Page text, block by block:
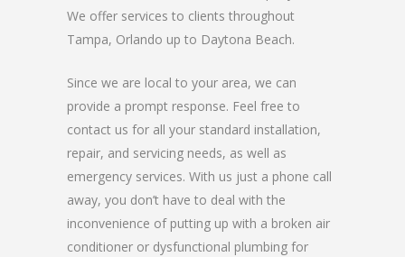
We offer services to clients throughout
Tampa, Orlando up to Daytona Beach.
Since we are local to your area, we can
provide a prompt response. Feel free to
contact us for all your standard installation,
repair, and servicing needs, as well as
emergency services. With us just a phone call
away, you don’t have to deal with the
inconvenience of putting up with a broken air
conditioner or dysfunctional plumbing for